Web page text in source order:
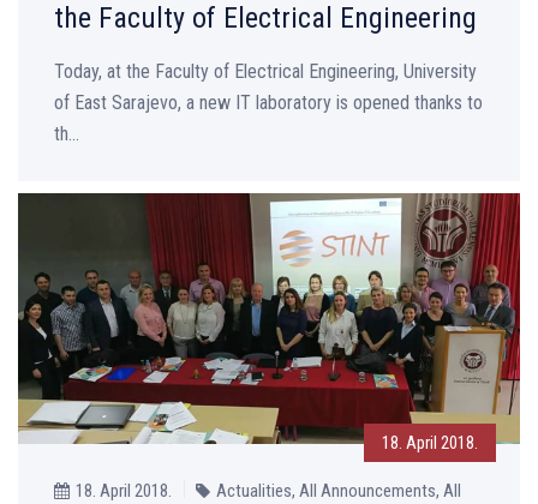
the Faculty of Electrical Engineering
Today, at the Faculty of Electrical Engineering, University
of East Sarajevo, a new IT laboratory is opened thanks to
th...
18. April 2018.
18. April 2018.
Actualities, All Announcements, All